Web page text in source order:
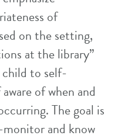
of
on the setting,
at the library”
to self-
of when and
The goal is
and know